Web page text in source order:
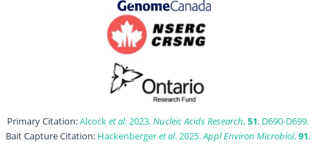
Primary Citation:Alcocket al. 2023.Nucleic Acids Research,51, D690-D699.
Bait Capture Citation: Hackenbergeret al. 2025.Appl Environ Microbiol,91,